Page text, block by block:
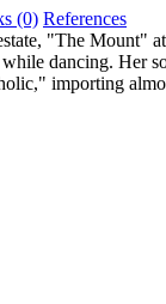
(0) References
"The Mount"
dancing. Her
importing